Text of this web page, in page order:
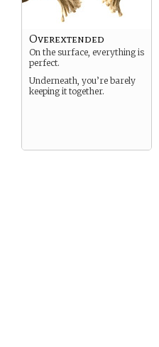
Overextended
On the surface, everything is
perfect.
Underneath, you’re barely
keeping it together.